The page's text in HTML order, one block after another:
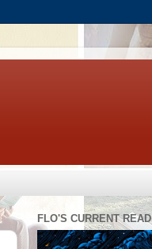
FLO'S CURRENT READ